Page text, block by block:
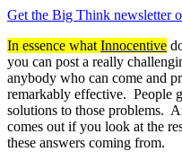
Get the Big Think newsletter
In essence whatInnocentive
you can post a really
anybody who can come and
remarkably effective. People
solutions to those problems.
comes out if you look at the
these answers coming from.